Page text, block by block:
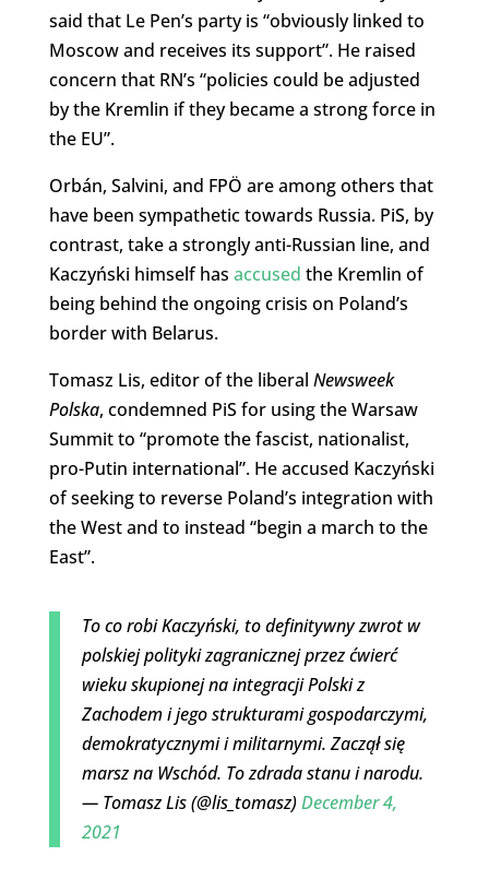
said that Le Pen’s party is “obviously linked to
Moscow and receives its support”. He raised
concern that RN’s “policies could be adjusted
by the Kremlin if they became a strong force in
the EU”.
Orbán, Salvini, and FPÖ are among others that
have been sympathetic towards Russia. PiS, by
contrast, take a strongly anti-Russian line, and
Kaczyński himself has accused the Kremlin of
being behind the ongoing crisis on Poland’s
border with Belarus.
Tomasz Lis, editor of the liberal Newsweek
Polska, condemned PiS for using the Warsaw
Summit to “promote the fascist, nationalist,
pro-Putin international”. He accused Kaczyński
of seeking to reverse Poland’s integration with
the West and to instead “begin a march to the
East”.
To co robi Kaczyński, to definitywny zwrot w
polskiej polityki zagranicznej przez ćwierć
wieku skupionej na integracji Polski z
Zachodem i jego strukturami gospodarczymi,
demokratycznymi i militarnymi. Zaczął się
marsz na Wschód. To zdrada stanu i narodu.
— Tomasz Lis (@lis_tomasz)December 4,
2021